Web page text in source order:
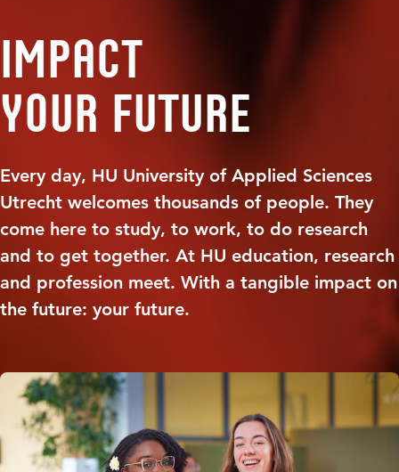
Impact
your future
Every day, HU University of Applied Sciences
Utrecht welcomes thousands of people. They
come here to study, to work, to do research
and to get together. At HU education, research
and profession meet. With a tangible impact on
the future: your future.